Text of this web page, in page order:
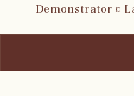
Demonstrator ¤